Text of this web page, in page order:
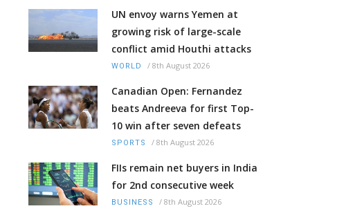
UN envoy warns Yemen at
growing risk of large-scale
conflict amid Houthi attacks
WORLD / 8th August 2026
Canadian Open: Fernandez
beats Andreeva for first Top-
10 win after seven defeats
SPORTS / 8th August 2026
FIIs remain net buyers in India
for 2nd consecutive week
BUSINESS / 8th August 2026